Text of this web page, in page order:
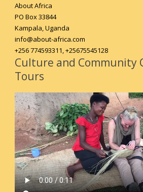
About Africa
PO Box 33844
Kampala, Uganda
info@about-africa.com
+256 774593311, +25675545128
Culture and Community
Tours